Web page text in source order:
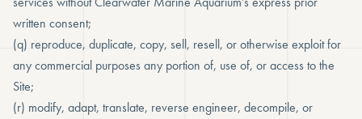
written consent;
(q) reproduce, duplicate, copy, sell, resell, or otherwise exploit for
any commercial purposes any portion of, use of, or access to the
Site;
(r) modify, adapt, translate, reverse engineer, decompile, or